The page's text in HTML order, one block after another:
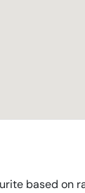
based on